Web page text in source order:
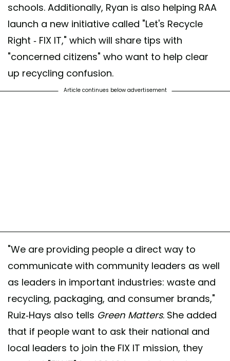
schools. Additionally, Ryan is also helping RAA
launch a new initiative called "Let's Recycle
Right - FIX IT," which will share tips with
"concerned citizens" who want to help clear
up recycling confusion.
Article continues below advertisement
"We are providing people a direct way to
communicate with community leaders as well
as leaders in important industries: waste and
recycling, packaging, and consumer brands,"
Ruiz-Hays also tells Green Matters. She added
that if people want to ask their national and
local leaders to join the FIX IT mission, they